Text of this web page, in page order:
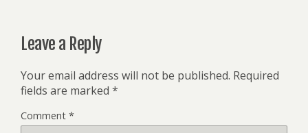
Leave a Reply
Your email address will not be published. Required
fields are marked *
Comment *